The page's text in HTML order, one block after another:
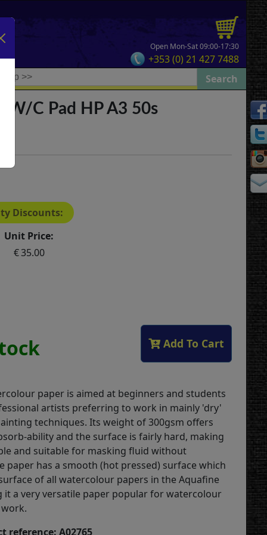
Open Mon-Sat 09:00-17:30
+353 (0) 21 427 7488
W/C Pad HP A3 50s
Discounts:
Unit Price:
35.00
Add To Cart
paper is aimed at beginners and students
artists preferring to work in mainly 'dry'
techniques. Its weight of 300gsm offers
ability and the surface is fairly hard, making
and suitable for masking fluid without
paper has a smooth (hot pressed) surface which
of all watercolour papers in the Aquafine
it a very versatile paper popular for watercolour
reference: A02765